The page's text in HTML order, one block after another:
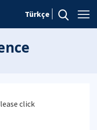
Türkçe
click